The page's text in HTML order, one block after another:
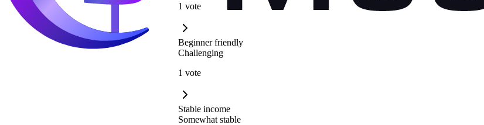
1 vote
Beginner friendly
Challenging
1 vote
Stable income
Somewhat stable